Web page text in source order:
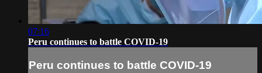
07:16
Peru continues to battle COVID-19
Peru continues to battle COVID-19